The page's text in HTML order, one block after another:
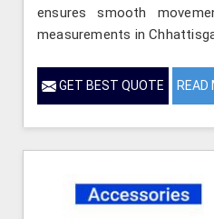
ensures smooth
measurements in
GET BEST QUOTE READ